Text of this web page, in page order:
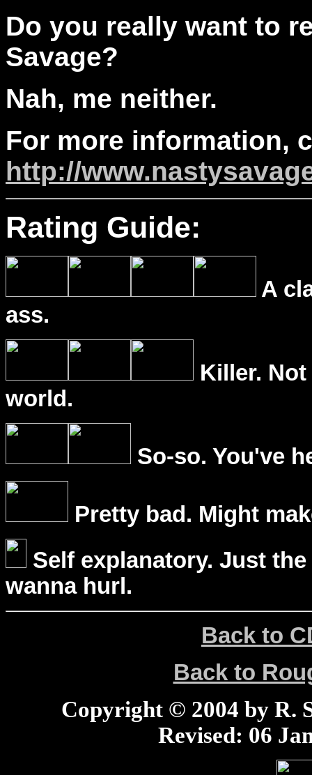
Do you really want to
Savage?
Nah, me neither.
For more information,
http://
Rating Guide:
A
ass.
Killer.
world.
So-so. You've
Pretty bad. Might
Self explanatory. Just
wanna hurl.
Back to
Back to
Copyright © 2004 by R.
Revised: 06